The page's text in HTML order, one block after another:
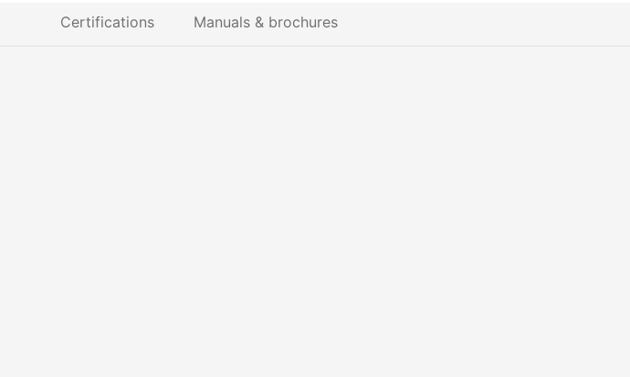
Certifications Manuals & brochures